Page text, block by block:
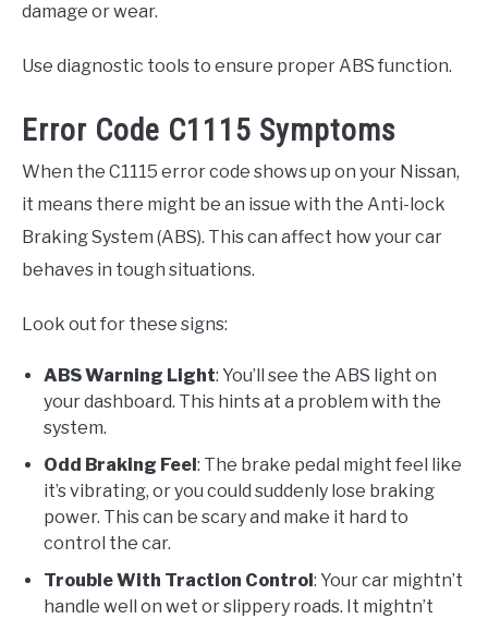
damage or wear.
Use diagnostic tools to ensure proper ABS function.
Error Code C1115 Symptoms
When the C1115 error code shows up on your Nissan,
it means there might be an issue with the Anti-lock
Braking System (ABS). This can affect how your car
behaves in tough situations.
Look out for these signs:
ABS Warning Light: You’ll see the ABS light on
your dashboard. This hints at a problem with the
system.
Odd Braking Feel : The brake pedal might feel like
it’s vibrating, or you could suddenly lose braking
power. This can be scary and make it hard to
control the car.
Trouble With Traction Control : Your car mightn’t
handle well on wet or slippery roads. It mightn’t